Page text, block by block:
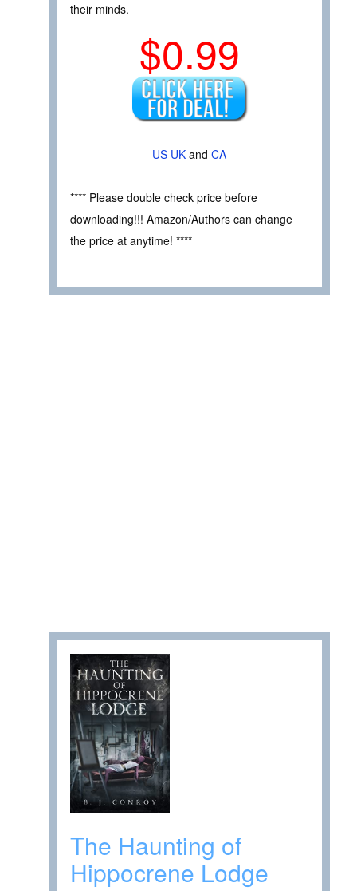
their minds.
$0.99
US UK and CA
**** Please double check price before
downloading!!! Amazon/Authors can change
the price at anytime! ****
The Haunting of
Hippocrene Lodge